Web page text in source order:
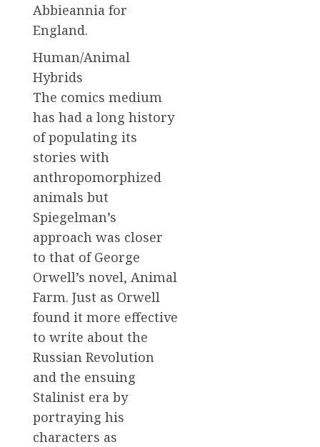
Abbieannia for
England.
Human/Animal
Hybrids
The comics medium
has had a long history
of populating its
stories with
anthropomorphized
animals but
Spiegelman’s
approach was closer
to that of George
Orwell’s novel, Animal
Farm. Just as Orwell
found it more effective
to write about the
Russian Revolution
and the ensuing
Stalinist era by
portraying his
characters as